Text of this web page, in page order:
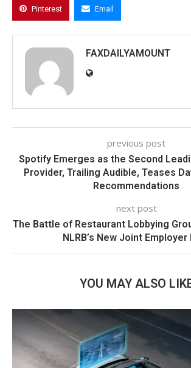
Pinterest Email
FAXDAILYAMOUNT
previous post
Spotify Emerges as the Second
Provider, Trailing Audible, Teases
Recommendations
next post
The Battle of Restaurant Lobbying
NLRB’s New Joint Employer
YOU MAY ALSO